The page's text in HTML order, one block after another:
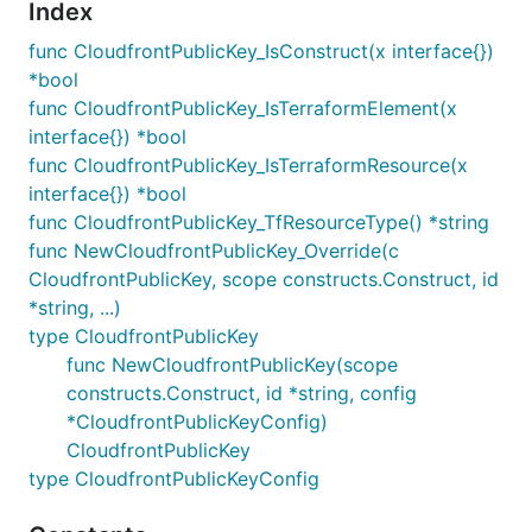
Index
func CloudfrontPublicKey_IsConstruct(x interface{})
*bool
func CloudfrontPublicKey_IsTerraformElement(x
interface{}) *bool
func CloudfrontPublicKey_IsTerraformResource(x
interface{}) *bool
func CloudfrontPublicKey_TfResourceType() *string
func NewCloudfrontPublicKey_Override(c
CloudfrontPublicKey, scope constructs.Construct, id
*string, ...)
type CloudfrontPublicKey
func NewCloudfrontPublicKey(scope
constructs.Construct, id *string, config
*CloudfrontPublicKeyConfig)
CloudfrontPublicKey
type CloudfrontPublicKeyConfig